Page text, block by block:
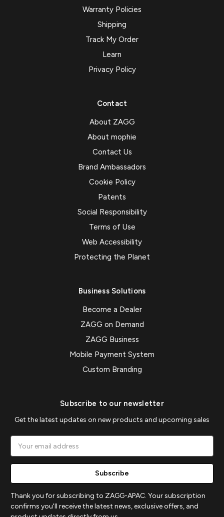
Warranty Policies
Shipping
Track My Order
Learn
Privacy Policy
Contact
About ZAGG
About mophie
Contact Us
Brand Ambassadors
Cookie Policy
Patents
Social Responsibility
Terms of Use
Web Accessibility
Protecting the Planet
Business Solutions
Become a Dealer
ZAGG on Demand
ZAGG Business
Mobile Payment System
Custom Branding
Subscribe to our newsletter
Get the latest updates on new products and upcoming sales
Address
Thank you for subscribing to ZAGG-APAC. Your subscription
confirms you'll receive the latest news, exclusive offers, and